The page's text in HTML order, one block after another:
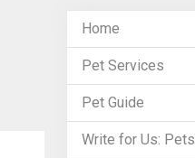
Home
Pet Services
Pet Guide
Write for Us: Pets